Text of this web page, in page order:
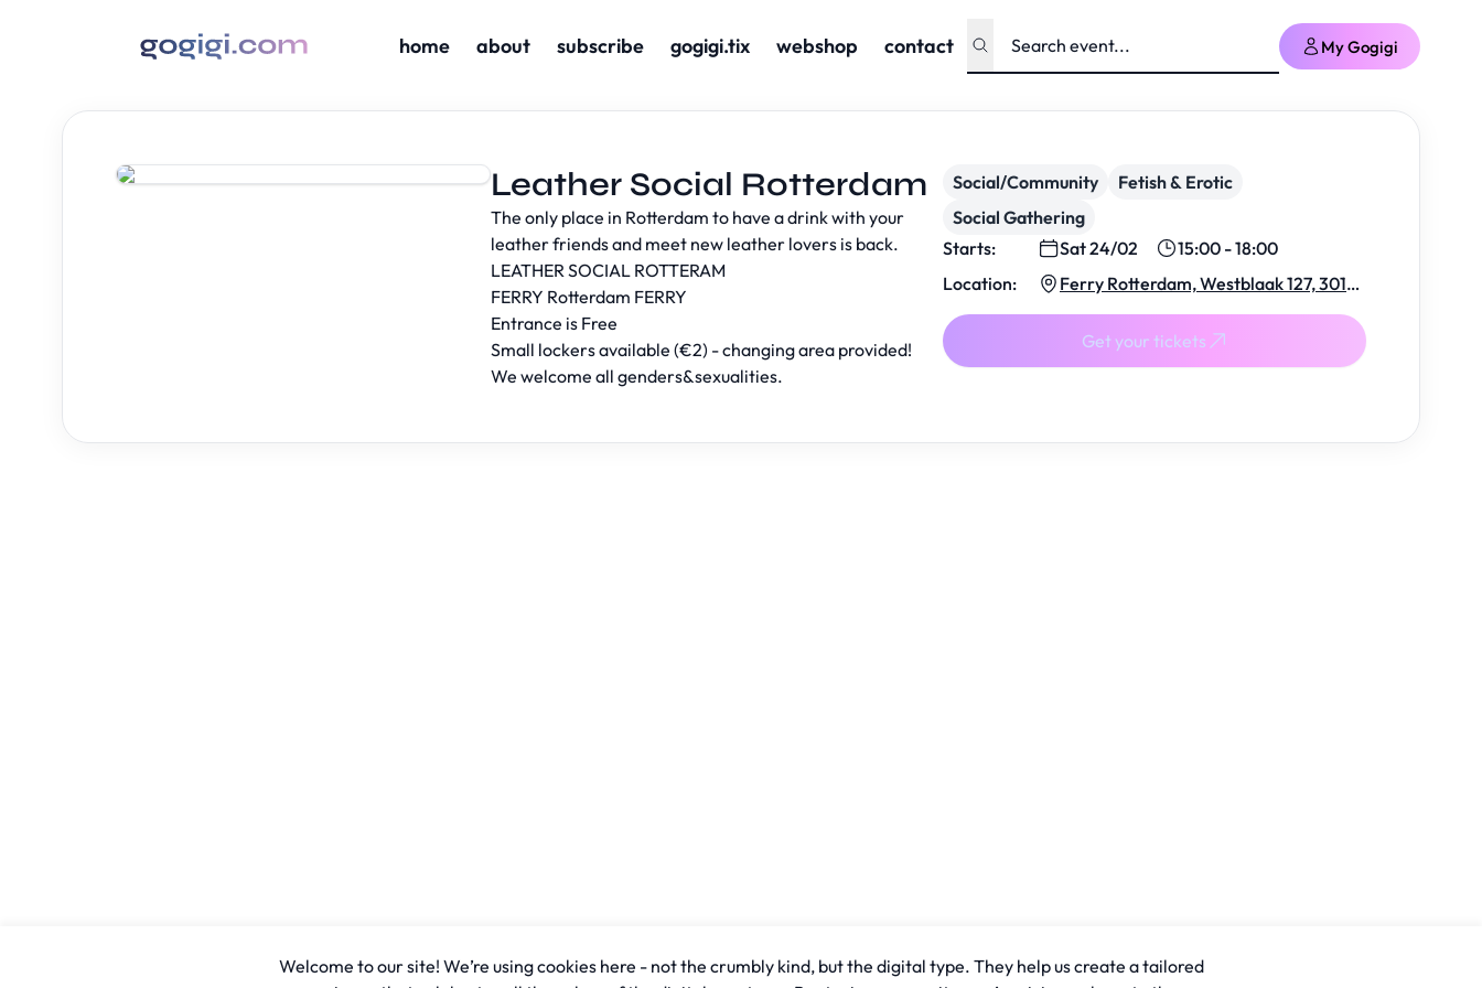
home about subscribe gogigi.tix webshop contact My Gogigi
Leather Social Rotterdam
The only place in Rotterdam to have a drink with your
leather friends and meet new leather lovers is back.
LEATHER SOCIAL ROTTERAM
FERRY Rotterdam FERRY
Entrance is Free
Small lockers available (€2) - changing area provided!
We welcome all genders&sexualities.
Social/Community
Fetish & Erotic
Social Gathering
Starts:
Sat 24/02
15:00 - 18:00
Location:
Ferry Rotterdam, Westblaak 127, 3012
KJ Rotterdam, Netherlands
Get your tickets
Welcome to our site! We’re using cookies here - not the crumbly kind, but the digital type. They help us create a tailored